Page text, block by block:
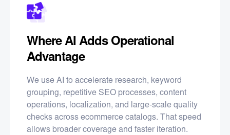
Where AI Adds Operational
Advantage
We use AI to accelerate research, keyword
grouping, repetitive SEO processes, content
operations, localization, and large-scale quality
checks across ecommerce catalogs. That speed
allows broader coverage and faster iteration.